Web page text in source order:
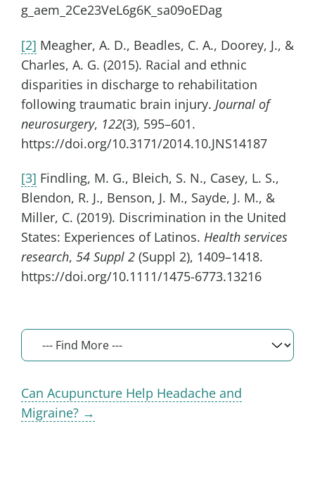
g_aem_2Ce23VeL6g6K_sa09oEDag
[2] Meagher, A. D., Beadles, C. A., Doorey, J., &
Charles, A. G. (2015). Racial and ethnic
disparities in discharge to rehabilitation
following traumatic brain injury. Journal of
neurosurgery, 122(3), 595–601.
https://doi.org/10.3171/2014.10.JNS14187
[3] Findling, M. G., Bleich, S. N., Casey, L. S.,
Blendon, R. J., Benson, J. M., Sayde, J. M., &
Miller, C. (2019). Discrimination in the United
States: Experiences of Latinos. Health services
research, 54 Suppl 2 (Suppl 2), 1409–1418.
https://doi.org/10.1111/1475-6773.13216
Can Acupuncture Help Headache and
Migraine? →